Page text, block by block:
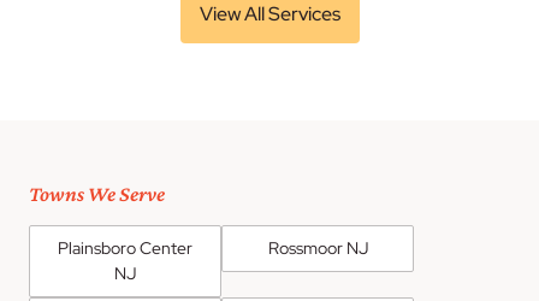
View All Services
Towns We Serve
Plainsboro Center
NJ
Rossmoor NJ